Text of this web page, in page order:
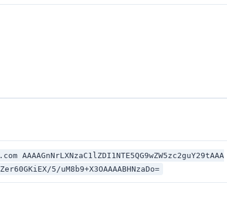
AAAAGnNrLXNzaC1lZDI1NTE5QG9wZW5zc2guY29tAAA
5/uM8b9+X3OAAAABHNzaDo=